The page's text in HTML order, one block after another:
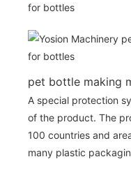
pet bottle making
A special protection
of the product. The
100 countries and
many plastic